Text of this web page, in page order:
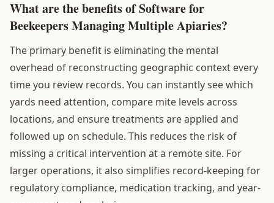
What are the benefits of Software for
Beekeepers Managing Multiple Apiaries?
The primary benefit is eliminating the mental
overhead of reconstructing geographic context every
time you review records. You can instantly see which
yards need attention, compare mite levels across
locations, and ensure treatments are applied and
followed up on schedule. This reduces the risk of
missing a critical intervention at a remote site. For
larger operations, it also simplifies record-keeping for
regulatory compliance, medication tracking, and year-